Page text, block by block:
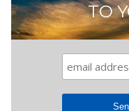
TO